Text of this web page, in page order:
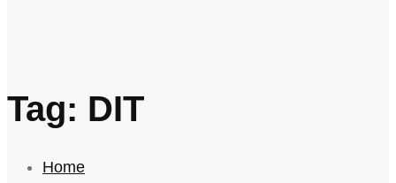
Tag: DIT
Home